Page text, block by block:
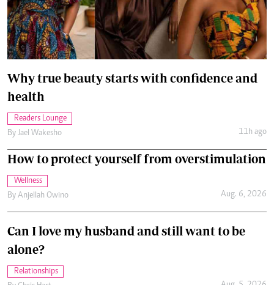
Why true beauty starts with confidence and
health
Readers Lounge
By Jael Wakesho 11h ago
How to protect yourself from overstimulation
Wellness
By Anjellah Owino Aug. 6, 2026
Can I love my husband and still want to be
alone?
Relationships